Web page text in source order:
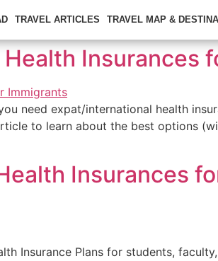
TRAVEL ARTICLES TRAVEL MAP &
Insurances
need expat/international health
to learn about the best options
Insurances
Insurance Plans for students,